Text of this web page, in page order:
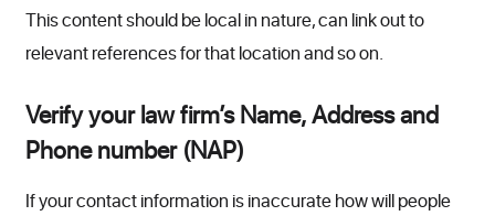
This content should be local in nature, can link out to
relevant references for that location and so on.
Verify your law firm’s Name, Address and
Phone number (NAP)
If your contact information is inaccurate how will people